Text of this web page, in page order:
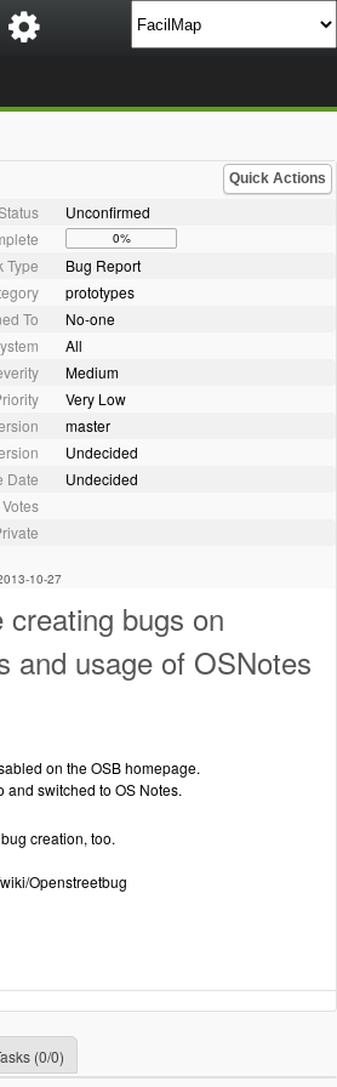
Quick Actions
Unconfirmed
0%
Type
Bug Report
prototypes
To
No-one
All
Medium
Very Low
master
Undecided
Date
Undecided
Votes
10-27
bugs on
and usage of OSNotes
on the OSB homepage.
switched to OS Notes.
creation, too.
Openstreetbug
(0/0)